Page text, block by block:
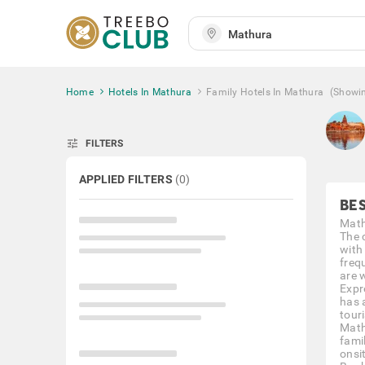
Home Hotels In Mathura Family Hotels In Mathura
tune FILTERS
APPLIED FILTERS (0)
The
with
are
has